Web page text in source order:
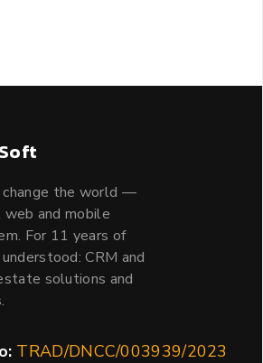
the world —
and mobile
For 11 years of
CRM and
solutions and
TRAD/DNCC/003939/2023